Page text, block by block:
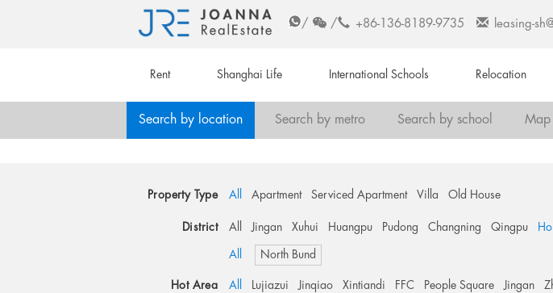
/ / +86-136-8189-9735 leasing-
Rent Shanghai Life International Schools Relocation
Search by location Search by metro Search by school Map
Property Type All Apartment Serviced Apartment Villa Old House
District All Jingan Xuhui Huangpu Pudong Changning Qingpu
All North Bund
Hot Area All Lujiazui Jinqiao Xintiandi FFC People Square Jingan